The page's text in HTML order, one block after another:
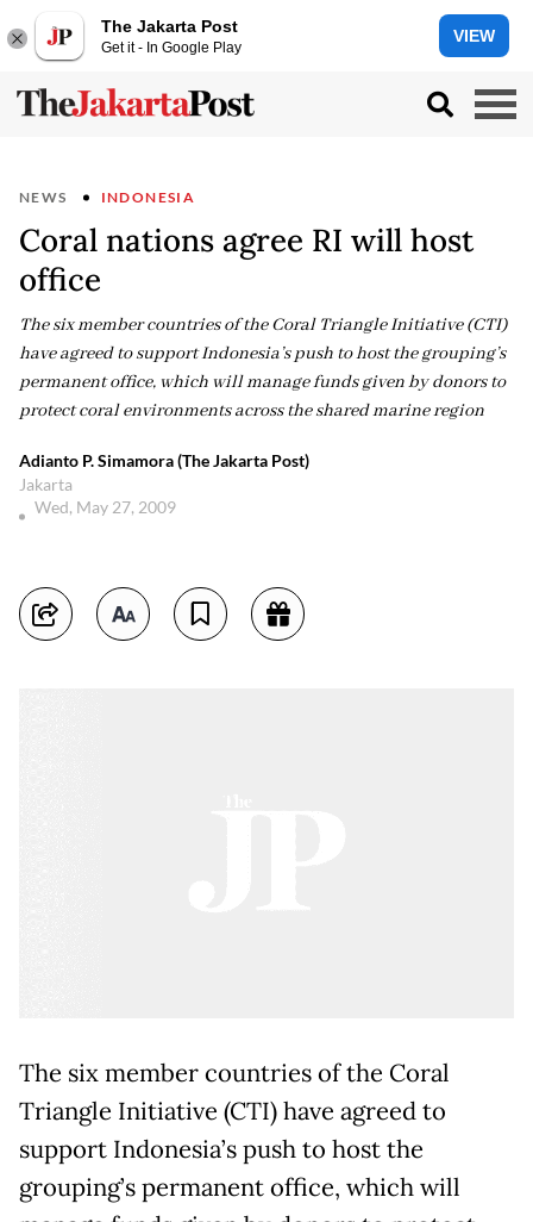
The Jakarta Post
Get it - In Google Play
VIEW
NEWS INDONESIA
Coral nations agree RI will host
office
The six member countries of the Coral Triangle Initiative (CTI)
have agreed to support Indonesia’s push to host the grouping’s
permanent office, which will manage funds given by donors to
protect coral environments across the shared marine region
Adianto P. Simamora (The Jakarta Post)
Jakarta
Wed, May 27, 2009
The six member countries of the Coral
Triangle Initiative (CTI) have agreed to
support Indonesia’s push to host the
grouping’s permanent office, which will